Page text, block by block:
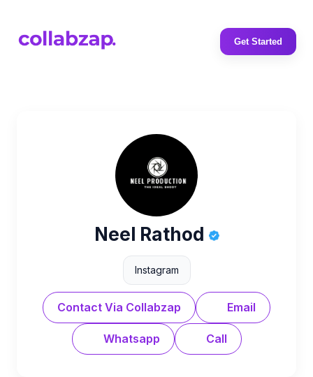
Get Started
Neel Rathod
Instagram
Contact Via Collabzap Email
Whatsapp Call